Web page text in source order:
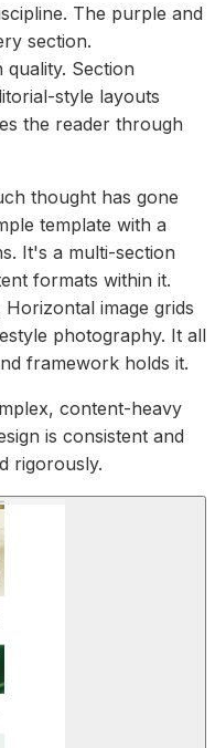
The purple and
section.
Section
style layouts
the reader through
thought has gone
template with a
It's a multi-section
formats within it.
image grids
photography. It all
framework holds it.
content-heavy
is consistent and
rigorously.